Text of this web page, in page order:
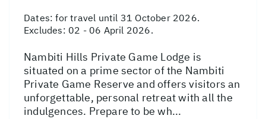
Dates:for travel until 31 October 2026.
Excludes: 02 - 06 April 2026.
Nambiti Hills Private Game Lodge is
situated on a prime sector of the Nambiti
Private Game Reserve and offers visitors an
unforgettable, personal retreat with all the
indulgences. Prepare to be wh...